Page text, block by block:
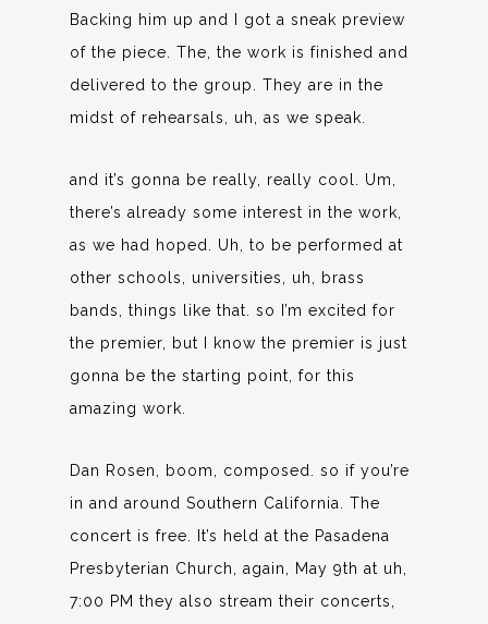
Backing him up and I got a sneak preview
of the piece. The, the work is finished and
delivered to the group. They are in the
midst of rehearsals, uh, as we speak.
and it’s gonna be really, really cool. Um,
there’s already some interest in the work,
as we had hoped. Uh, to be performed at
other schools, universities, uh, brass
bands, things like that. so I’m excited for
the premier, but I know the premier is just
gonna be the starting point, for this
amazing work.
Dan Rosen, boom, composed. so if you’re
in and around Southern California. The
concert is free. It’s held at the Pasadena
Presbyterian Church, again, May 9th at uh,
7:00 PM they also stream their concerts,